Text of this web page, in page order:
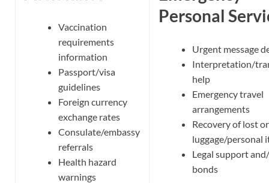
Vaccination
requirements
information
Passport/visa
guidelines
Foreign currency
exchange rates
Consulate/embassy
referrals
Health hazard
warnings
Personal
Urgent message
Interpretation/
help
Emergency travel
arrangements
Recovery of lost
luggage/personal
Legal support
bonds